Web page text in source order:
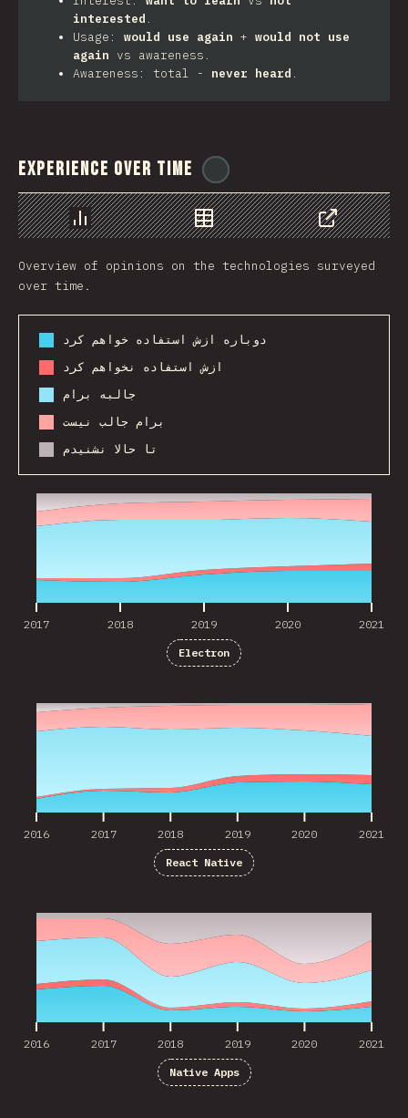
interested .
Usage: would use again + would not use
again vs awareness.
Awareness: total - never heard .
Experience Over Time
Chart Data
Share
Overview of opinions on the technologies surveyed
over time.
دوباره ازش استفاده خواهم کرد
ازش استفاده نخواهم کرد
جالبه برام
برام جالب نیست
تا حالا نشنیدم
2017 2018 2019 2020 2021
2017 2018 2019 2020 2021
Electron
2016 2017 2018 2019 2020 2021
React Native
2016 2017 2018 2019 2020 2021
Native Apps